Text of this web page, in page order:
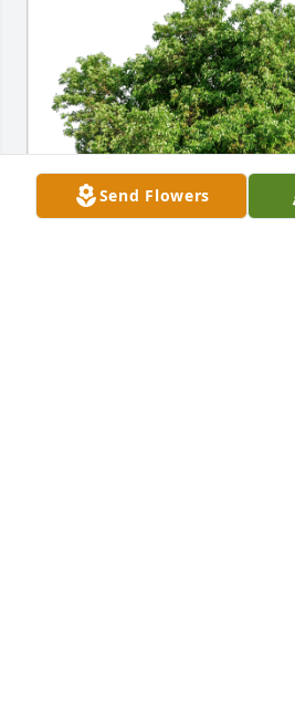
Send Flowers